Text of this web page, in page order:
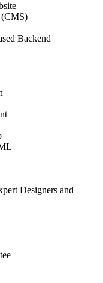
(CMS)
Backend
Designers and